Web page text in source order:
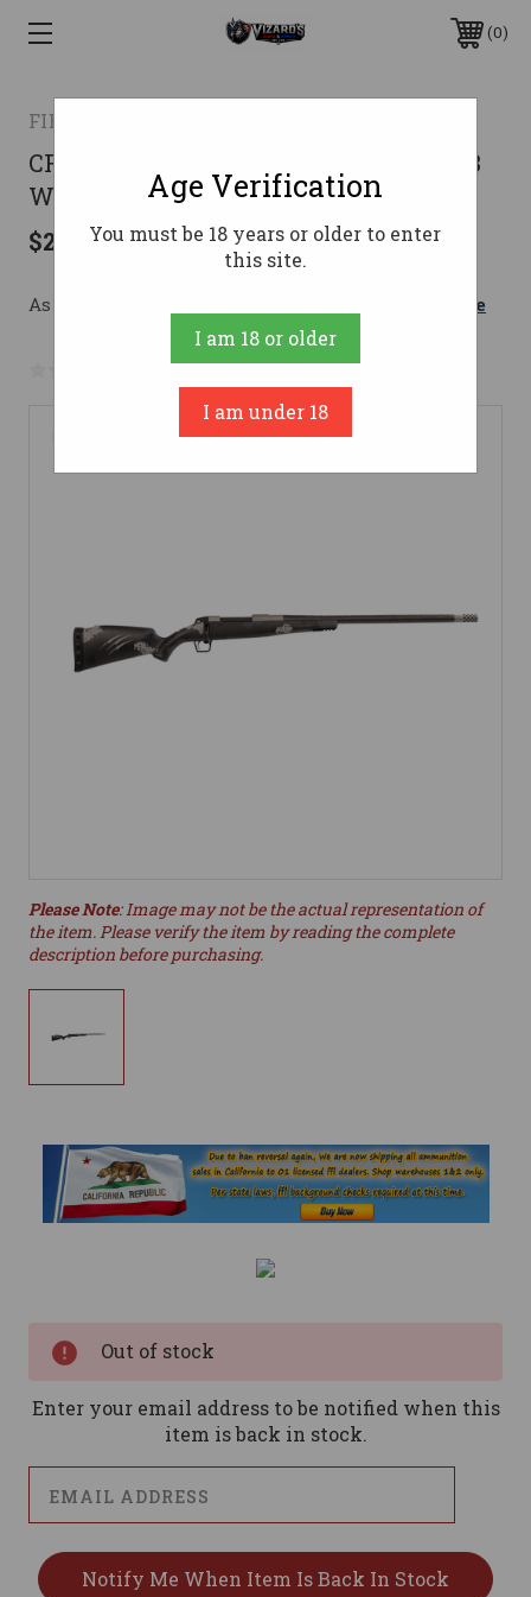
0
FIERCE FIREARMS
CF ROGUE MINI 308WI GL/PHM 20"308
Win
$2,199.00
As low as $207.94/mo with Learn More
No reviews yet Write a Review
Please Note: Image may not be the actual representation of
the item. Please verify the item by reading the complete
description before purchasing.
Out of stock
Enter your email address to be notified when this
item is back in stock.
Age Verification
You must be 18 years or older to enter
this site.
I am 18 or older
I am under 18